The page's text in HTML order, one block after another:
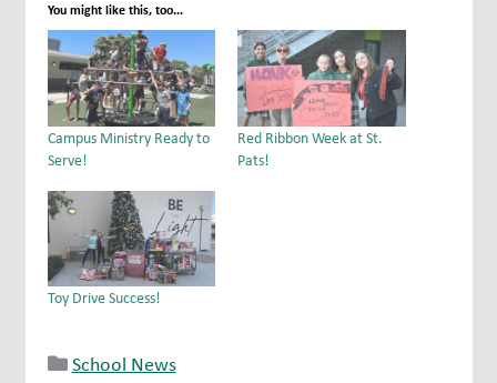
You might like this, too...
Campus Ministry Ready to
Serve!
Red Ribbon Week at St.
Pats!
Toy Drive Success!
School News